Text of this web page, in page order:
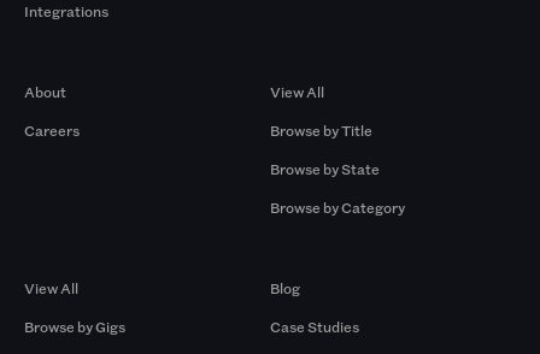
Integrations
About
Careers
View All
Browse by Title
Browse by State
Browse by Category
View All
Browse by Gigs
Blog
Case Studies